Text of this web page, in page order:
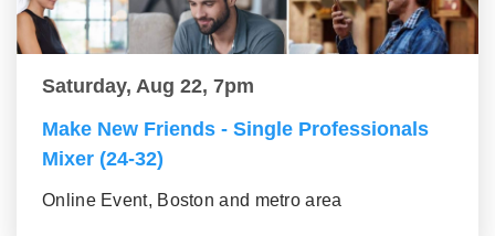
Saturday, Aug 22, 7pm
Make New Friends - Single Professionals
Mixer (24-32)
Online Event, Boston and metro area